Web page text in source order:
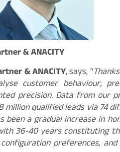
& ANACITY
& ANACITY, says, “
customer behaviour,
precision. Data from our
qualified leads via 74
a gradual increase in
36-40 years constituting
preferences,